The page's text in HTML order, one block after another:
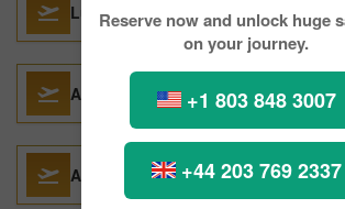
Reserve now and unlock huge
on your journey.
+1 803 848 3007
+44 203 769 2337
Lufthansa Seoul To New York City
Alitalia Paris To New York City
AMERICAN AIRLINES Seoul To New